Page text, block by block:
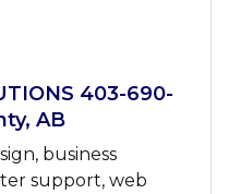
403-690-
AB
business
support, web